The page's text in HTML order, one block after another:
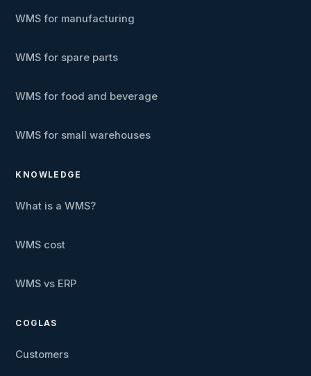
WMS for manufacturing
WMS for spare parts
WMS for food and beverage
WMS for small warehouses
KNOWLEDGE
What is a WMS?
WMS cost
WMS vs ERP
COGLAS
Customers